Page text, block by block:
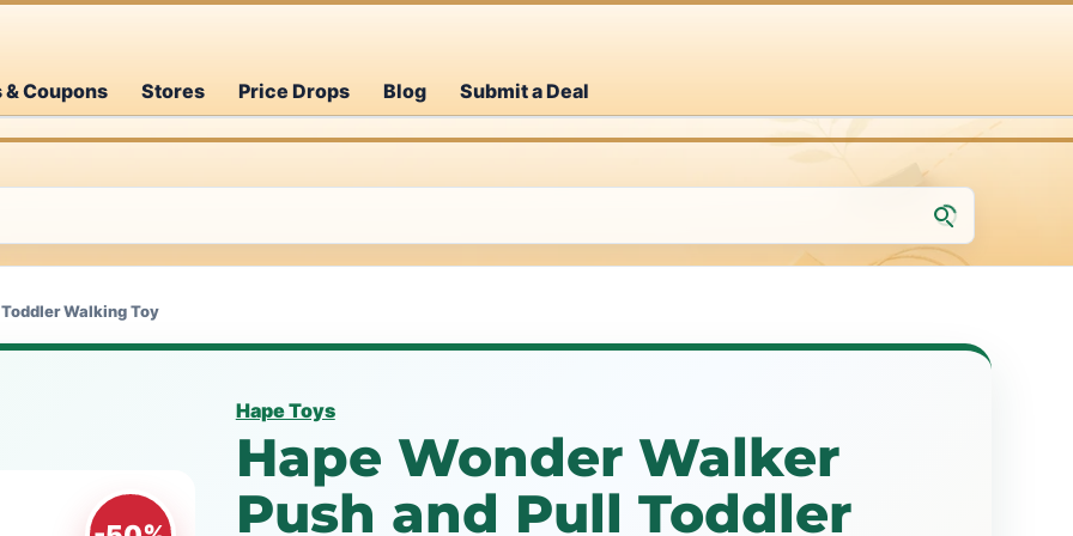
& Coupons Stores Price Drops Blog Submit a Deal
Walking Toy
Hape Toys
Hape Wonder Walker
Push and Pull Toddler